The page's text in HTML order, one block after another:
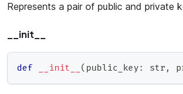
Represents a pair of public and private
__init__
def __init__ ( public_key : str ,